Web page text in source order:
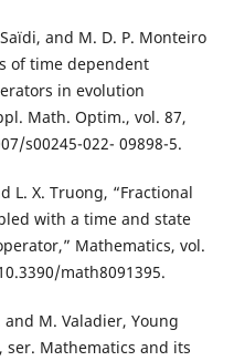
and M. D. P. Monteiro
of time dependent
in evolution
Math. Optim., vol. 87,
s00245-022- 09898-5.
L. X. Truong, “Fractional
with a time and state
Mathematics, vol.
math8091395.
and M. Valadier, Young
ser. Mathematics and its